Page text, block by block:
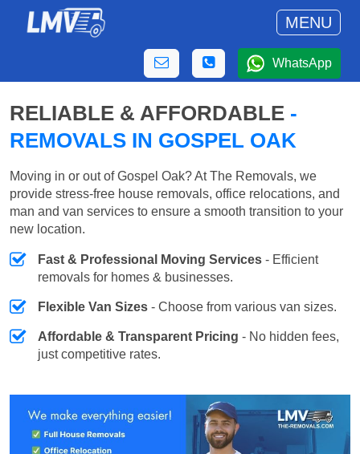
MENU
WhatsApp
RELIABLE & AFFORDABLE -
REMOVALS IN GOSPEL OAK
Moving in or out of Gospel Oak? At The Removals, we
provide stress-free house removals, office relocations, and
man and van services to ensure a smooth transition to your
new location.
Fast & Professional Moving Services - Efficient
removals for homes & businesses.
Flexible Van Sizes - Choose from various van sizes.
Affordable & Transparent Pricing - No hidden fees,
just competitive rates.